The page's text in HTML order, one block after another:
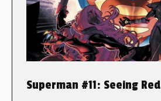
Superman #11: Seeing Red